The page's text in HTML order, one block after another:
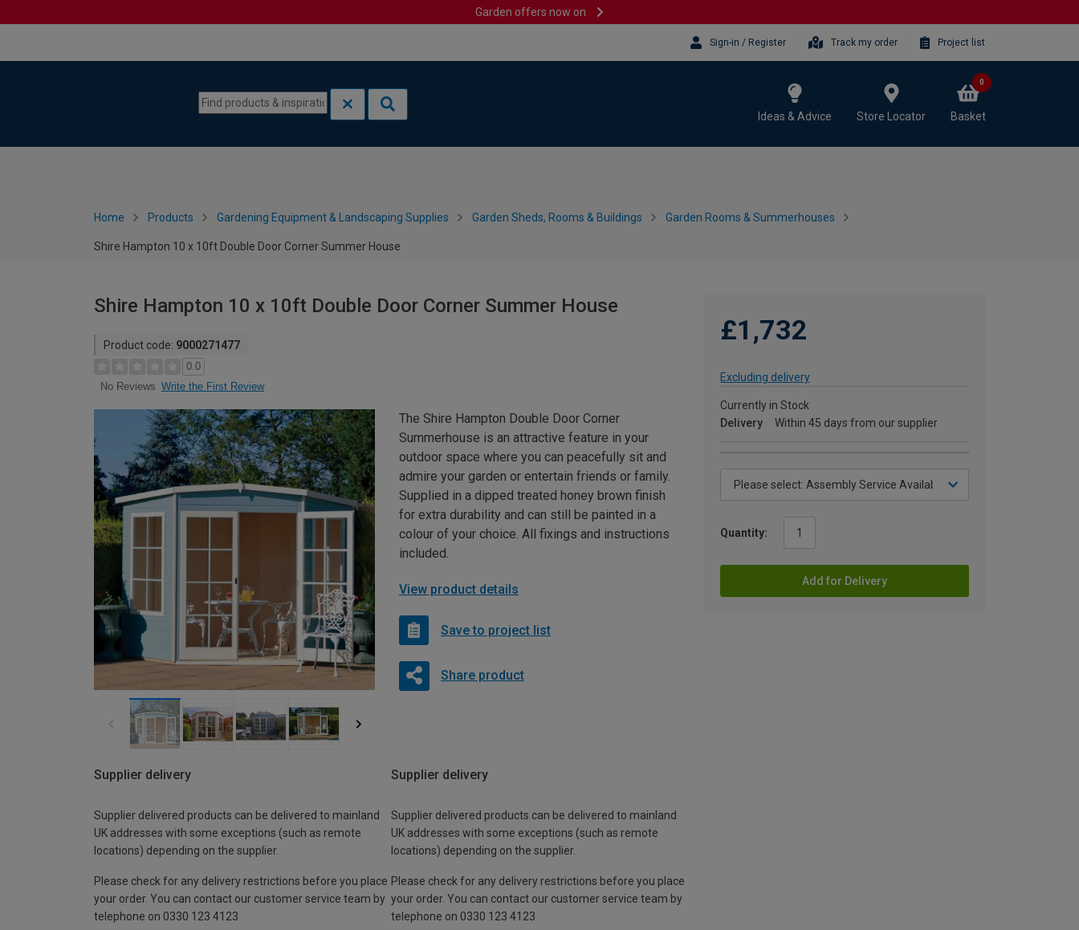
Garden offers now on
Sign-in / Register Track my order Project list
Ideas & Advice Store Locator Basket
0
Home Products Gardening Equipment & Landscaping Supplies Garden Sheds, Rooms & Buildings Garden Rooms & Summerhouses
Shire Hampton 10 x 10ft Double Door Corner Summer House
Shire Hampton 10 x 10ft Double Door Corner Summer House
Product code: 9000271477
0.0
No Reviews Write the First Review
£1,732
Excluding delivery
Currently in Stock
Delivery
Within 45 days from our supplier
Quantity:
Add for Delivery
The Shire Hampton Double Door Corner
Summerhouse is an attractive feature in your
outdoor space where you can peacefully sit and
admire your garden or entertain friends or family.
Supplied in a dipped treated honey brown finish
for extra durability and can still be painted in a
colour of your choice. All fixings and instructions
included.
View product details
Save to project list
Share product
Supplier delivery
Supplier delivered products can be delivered to mainland
UK addresses with some exceptions (such as remote
locations) depending on the supplier.
Please check for any delivery restrictions before you place
your order. You can contact our customer service team by
telephone on 0330 123 4123
Supplier delivery
Supplier delivered products can be delivered to mainland
UK addresses with some exceptions (such as remote
locations) depending on the supplier.
Please check for any delivery restrictions before you place
your order. You can contact our customer service team by
telephone on 0330 123 4123